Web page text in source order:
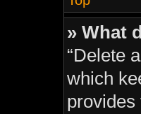
» What
“Delete
which
provides